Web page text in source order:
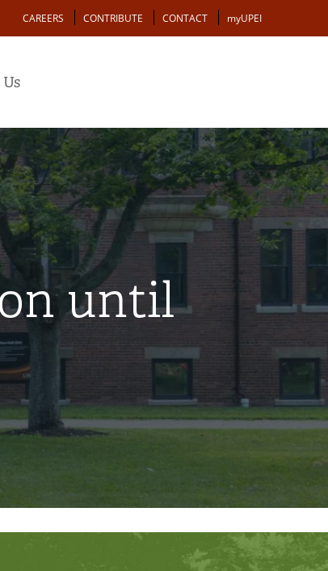
Action
CAREERS CONTRIBUTE CONTACT myUPEI
until